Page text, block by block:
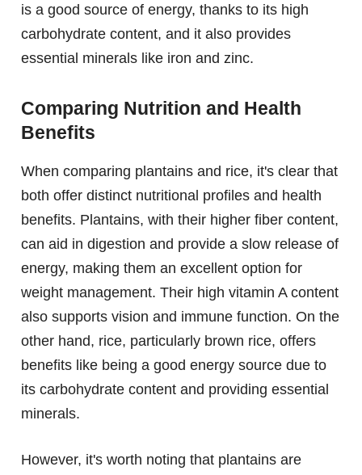
is a good source of energy, thanks to its high
carbohydrate content, and it also provides
essential minerals like iron and zinc.
Comparing Nutrition and Health
Benefits
When comparing plantains and rice, it's clear that
both offer distinct nutritional profiles and health
benefits. Plantains, with their higher fiber content,
can aid in digestion and provide a slow release of
energy, making them an excellent option for
weight management. Their high vitamin A content
also supports vision and immune function. On the
other hand, rice, particularly brown rice, offers
benefits like being a good energy source due to
its carbohydrate content and providing essential
minerals.
However, it's worth noting that plantains are